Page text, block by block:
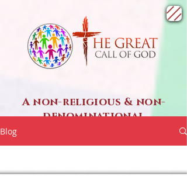
A non-religious & non-
denominational
Blog